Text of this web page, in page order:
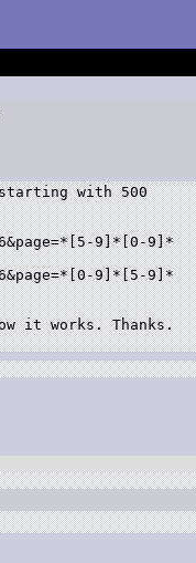
with 500
9]*[0-9]*
9]*[5-9]*
it works. Thanks.